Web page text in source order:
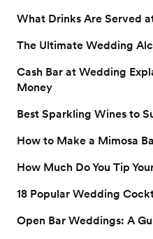
What Drinks Are Served
The Ultimate Wedding
Cash Bar at Wedding
Money
Best Sparkling Wines to
How to Make a Mimosa
How Much Do You Tip
18 Popular Wedding
Open Bar Weddings: A